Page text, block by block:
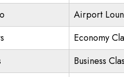
Airport
Economy
Business